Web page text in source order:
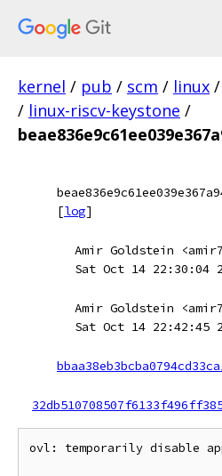
kernel / pub / scm / linux /
/ linux-riscv-keystone /
[log]
Amir Goldstein
Sat Oct 14 22:30:04
Amir Goldstein
Sat Oct 14 22:42:45
ovl: temporarily disable